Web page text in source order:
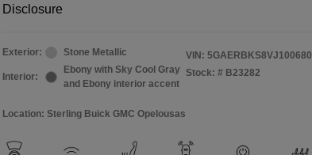
Disclosure
Exterior: Stone Metallic
Interior:
Ebony with Sky Cool Gray
and Ebony interior accent
VIN: 5GAERBKS8VJ100680
Stock: # B23282
Location: Sterling Buick GMC Opelousas